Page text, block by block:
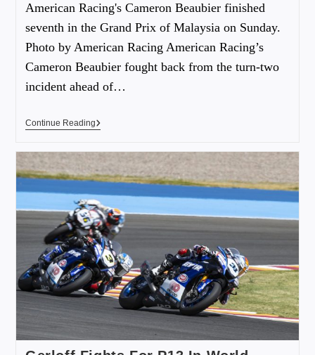
American Racing's Cameron Beaubier finished
seventh in the Grand Prix of Malaysia on Sunday.
Photo by American Racing American Racing’s
Cameron Beaubier fought back from the turn-two
incident ahead of…
Continue Reading